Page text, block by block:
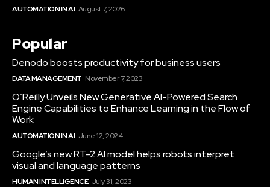
AUTOMATION IN AI August 7, 2026
Popular
Denodo boosts productivity for business users
DATA MANAGEMENT November 7, 2023
O’Reilly Unveils New Generative AI-Powered Search
Engine Capabilities to Enhance Learning in the Flow of
Work
AUTOMATION IN AI June 12, 2024
Google’s new RT-2 AI model helps robots interpret
visual and language patterns
HUMAN INTELLIGENCE July 31, 2023